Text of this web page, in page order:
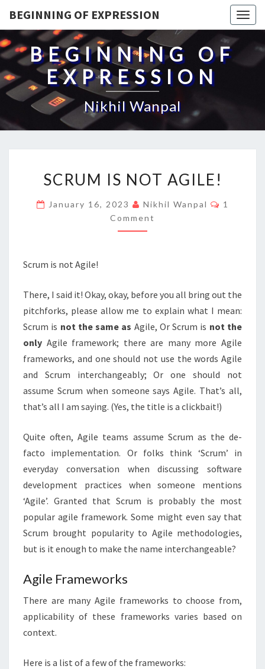
BEGINNING OF EXPRESSION
BEGINNING OF
EXPRESSION
Nikhil Wanpal
IS
NOT
AGILE!
SCRUM IS NOT AGILE!
January 16, 2023 Nikhil Wanpal
1
Comment
Scrum is not Agile!
There, I said it! Okay, okay, before you all bring out the
pitchforks, please allow me to explain what I mean:
Scrum is not the same as Agile, Or Scrum is not the
only Agile framework; there are many more Agile
frameworks, and one should not use the words Agile
and Scrum interchangeably; Or one should not
assume Scrum when someone says Agile. That’s all,
that’s all I am saying. (Yes, the title is a clickbait!)
Quite often, Agile teams assume Scrum as the de-
facto implementation. Or folks think ‘Scrum’ in
everyday conversation when discussing software
development practices when someone mentions
‘Agile’. Granted that Scrum is probably the most
popular agile framework. Some might even say that
Scrum brought popularity to Agile methodologies,
but is it enough to make the name interchangeable?
Agile Frameworks
There are many Agile frameworks to choose from,
applicability of these frameworks varies based on
context.
Here is a list of a few of the frameworks: